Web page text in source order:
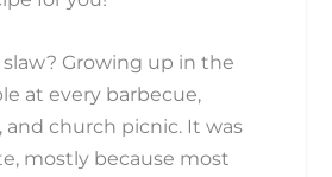
Growing up in the
at every barbecue,
church picnic. It was
mostly because most